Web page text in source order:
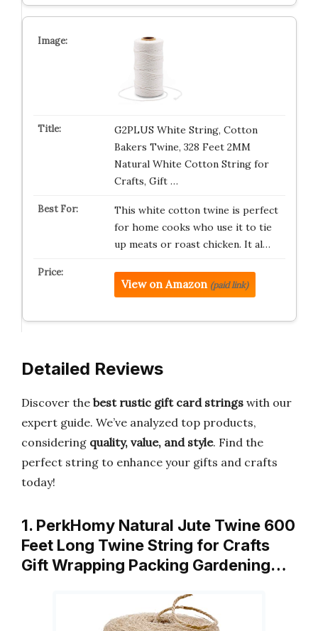
G2PLUS White String, Cotton
Bakers Twine, 328 Feet 2MM
Natural White Cotton String for
Crafts, Gift …
This white cotton twine is perfect
for home cooks who use it to tie
up meats or roast chicken. It al…
View on Amazon (paid link)
Detailed Reviews
Discover the best rustic gift card strings with our
expert guide. We’ve analyzed top products,
considering quality, value, and style. Find the
perfect string to enhance your gifts and crafts
today!
1. PerkHomy Natural Jute Twine 600
Feet Long Twine String for Crafts
Gift Wrapping Packing Gardening…